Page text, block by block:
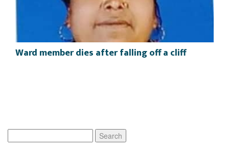
Ward member dies after falling off a cliff
for: